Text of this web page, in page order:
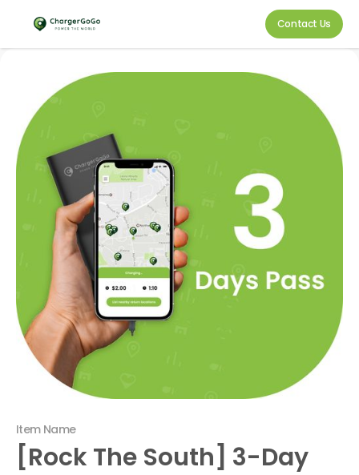
Contact Us
Item Name
[Rock The South] 3-Day